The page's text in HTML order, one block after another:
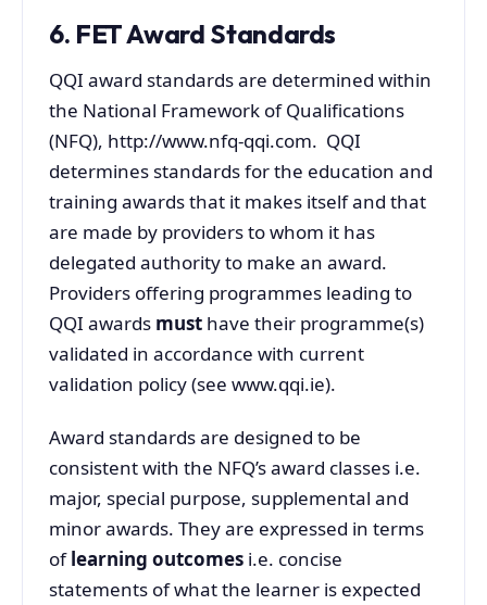
6. FET Award Standards
QQI award standards are determined within
the National Framework of Qualifications
(NFQ), http://www.nfq-qqi.com. QQI
determines standards for the education and
training awards that it makes itself and that
are made by providers to whom it has
delegated authority to make an award.
Providers offering programmes leading to
QQI awards must have their programme(s)
validated in accordance with current
validation policy (see www.qqi.ie).
Award standards are designed to be
consistent with the NFQ’s award classes i.e.
major, special purpose, supplemental and
minor awards. They are expressed in terms
oflearning outcomes i.e. concise
statements of what the learner is expected